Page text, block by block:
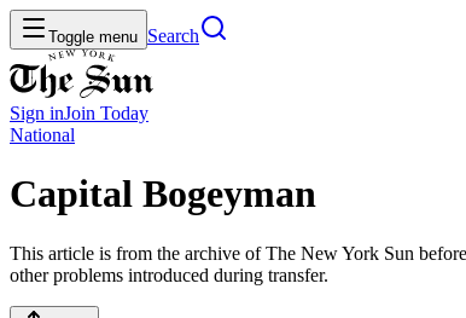
Toggle menu Search
Sign inJoin Today
National
Capital Bogeyman
This article is from the archive of The New York Sun
other problems introduced during transfer.